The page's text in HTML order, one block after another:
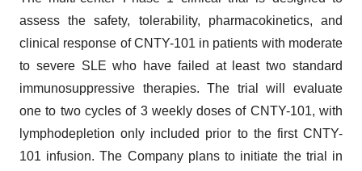
assess the safety, tolerability, pharmacokinetics, and
clinical response of CNTY-101 in patients with moderate
to severe SLE who have failed at least two standard
immunosuppressive therapies. The trial will evaluate
one to two cycles of 3 weekly doses of CNTY-101, with
lymphodepletion only included prior to the first CNTY-
101 infusion. The Company plans to initiate the trial in